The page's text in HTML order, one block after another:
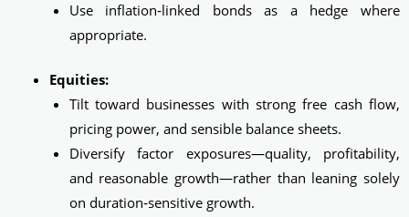
Use inflation‑linked bonds as a hedge where
appropriate.
Equities:
Tilt toward businesses with strong free cash flow,
pricing power, and sensible balance sheets.
Diversify factor exposures—quality, profitability,
and reasonable growth—rather than leaning solely
on duration‑sensitive growth.